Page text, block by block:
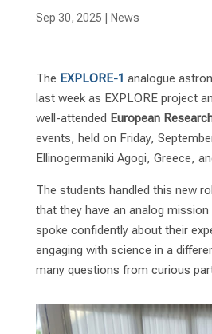
Sep 30, 2025 News
The EXPLORE-1 analogue
last week as EXPLORE project
well-attended European
events, held on Friday,
Ellinogermaniki Agogi, Greece,
The students handled this new
that they have an analog
spoke confidently about their
engaging with science in a
many questions from curious